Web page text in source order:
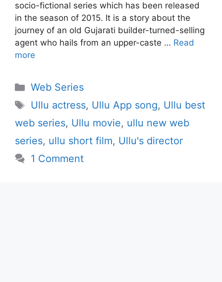
socio-fictional series which has been released
in the season of 2015. It is a story about the
journey of an old Gujarati builder-turned-selling
agent who hails from an upper-caste … Read
more
Categories
Web Series
Tags
Ullu actress, Ullu App song, Ullu best
web series, Ullu movie, ullu new web
series, ullu short film, Ullu's director
1 Comment